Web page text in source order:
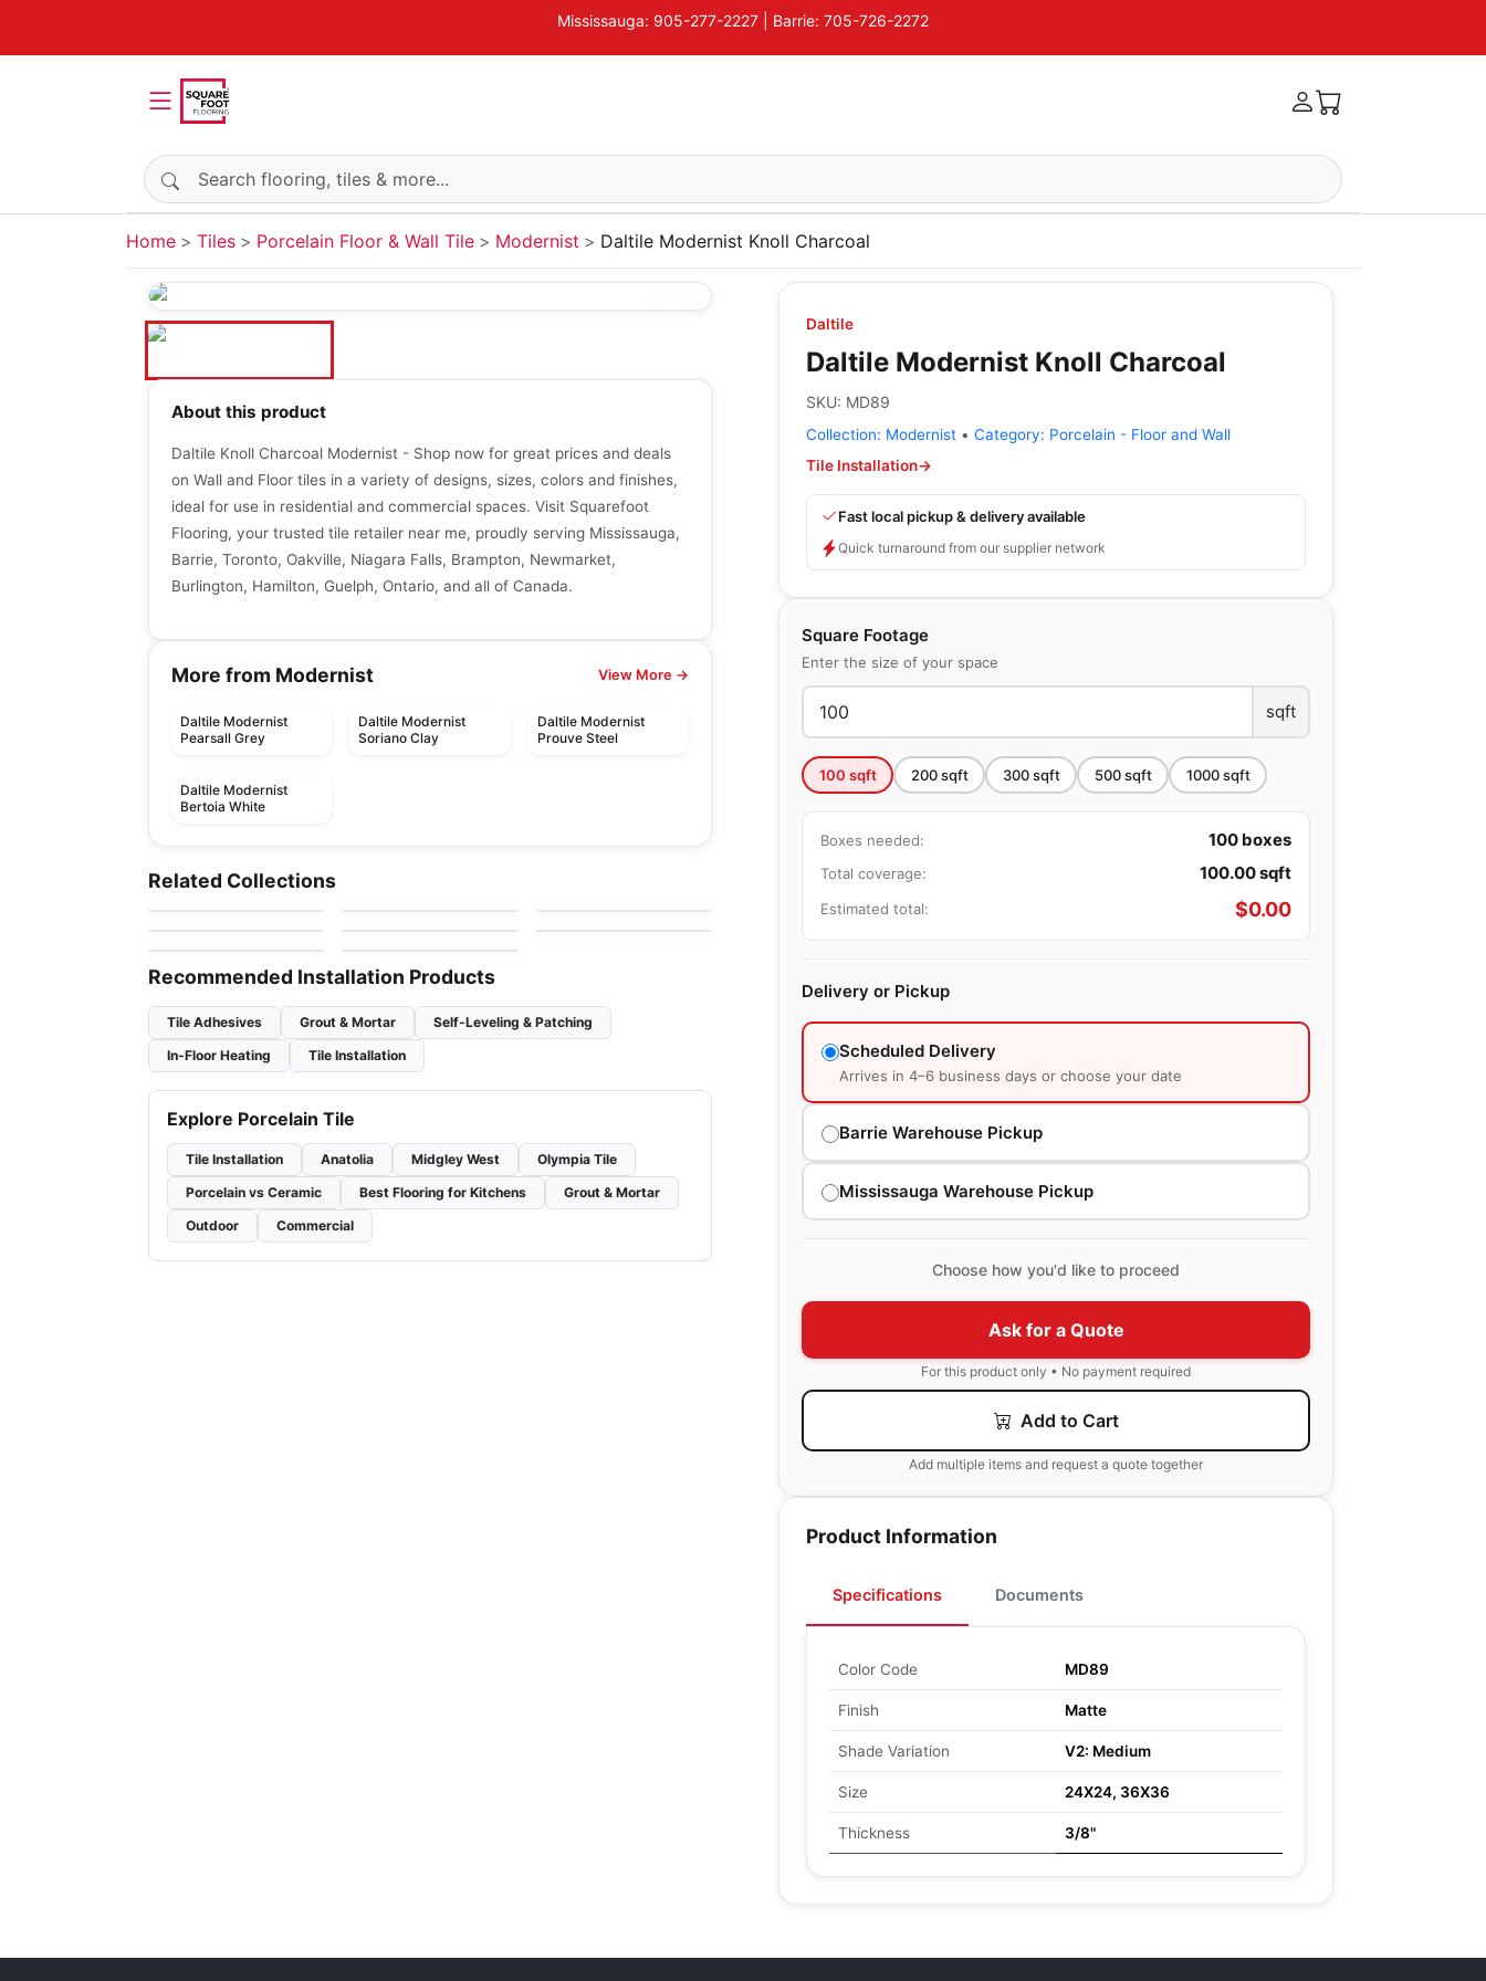
Mississauga: 905-277-2227 | Barrie: 705-726-2272
Search products
Home Tiles Porcelain Floor & Wall Tile Modernist Daltile Modernist Knoll Charcoal
Daltile
Daltile Modernist Knoll Charcoal
SKU: MD89
Collection: Modernist • Category: Porcelain - Floor and Wall
Tile Installation→
Fast local pickup & delivery available
Quick turnaround from our supplier network
Square Footage
Enter the size of your space
sqft
100 sqft 200sqft 300sqft 500sqft 1000sqft
Boxes needed: 100 boxes
Total coverage: 100.00sqft
Estimated total: $0.00
Delivery or Pickup
Scheduled Delivery
Arrives in 4–6 business days or choose your date
Barrie Warehouse Pickup
Mississauga Warehouse Pickup
Choose how you'd like to proceed
Ask for a Quote
For this product only • No payment required
Add to Cart
Add multiple items and request a quote together
Product Information
Specifications Documents
Color Code MD89
Finish Matte
Shade Variation V2: Medium
Size 24X24, 36X36
Thickness 3/8"
About this product
Daltile Knoll Charcoal Modernist - Shop now for great prices and deals
on Wall and Floor tiles in a variety of designs, sizes, colors and finishes,
ideal for use in residential and commercial spaces. Visit Squarefoot
Flooring, your trusted tile retailer near me, proudly serving Mississauga,
Barrie, Toronto, Oakville, Niagara Falls, Brampton, Newmarket,
Burlington, Hamilton, Guelph, Ontario, and all of Canada.
More from Modernist View More →
Daltile Modernist
Pearsall Grey
Daltile Modernist
Soriano Clay
Daltile Modernist
Prouve Steel
Daltile Modernist
Bertoia White
Related Collections
Stile
by Ciot Tiles
Porcelain Floor & Wall Tile
Crowne
by Ciot Tiles by Ceratec Tiles by Midgley West
Porcelain Floor & Wall Tile
Form
by Ciot Tiles
Illusione
by Richmond Flooring
Recommended Installation Products
Tile Adhesives Grout & Mortar
Self-Leveling & Patching
In-Floor Heating
Tile Installation
Explore Porcelain Tile
Tile Installation Anatolia Midgley West
Olympia Tile
Porcelain vs Ceramic
Best Flooring for Kitchens
Grout & Mortar
Outdoor
Commercial